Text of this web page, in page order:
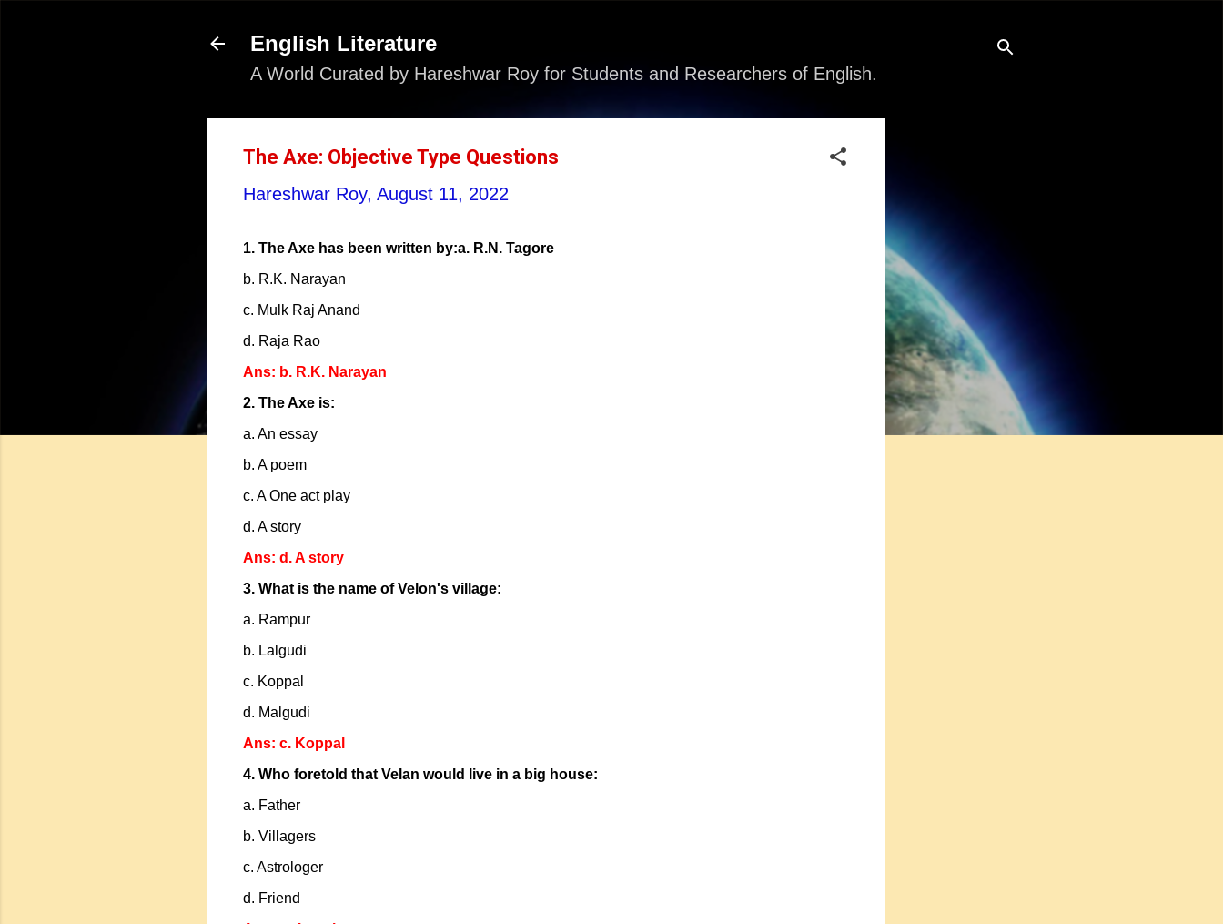
English Literature
A World Curated by Hareshwar Roy for Students and Researchers of English.
The Axe: Objective Type Questions
Hareshwar Roy, August 11, 2022
1. The Axe has been written by:a. R.N. Tagore
b. R.K. Narayan
c. Mulk Raj Anand
d. Raja Rao
Ans: b. R.K. Narayan
2. The Axe is:
a. An essay
b. A poem
c. A One act play
d. A story
Ans: d. A story
3. What is the name of Velon's village:
a. Rampur
b. Lalgudi
c. Koppal
d. Malgudi
Ans: c. Koppal
4. Who foretold that Velan would live in a big house:
a. Father
b. Villagers
c. Astrologer
d. Friend